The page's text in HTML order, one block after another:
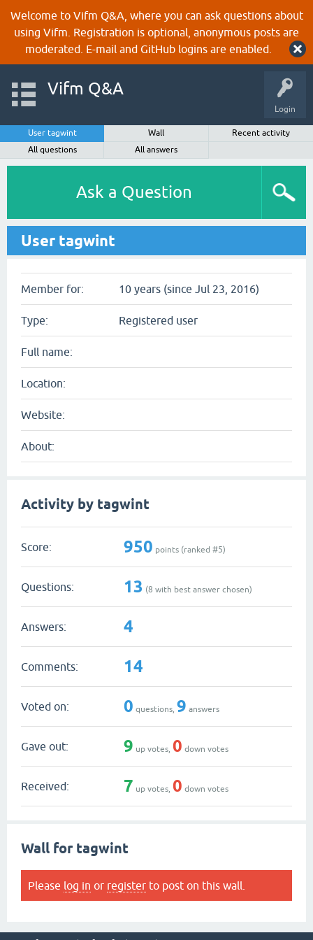
Welcome to Vifm Q&A, where you can ask questions about
using Vifm. Registration is optional, anonymous posts are
moderated. E-mail and GitHub logins are enabled.
Login
Vifm Q&A
User tagwint Wall
Recent activity
All questions
All answers
Ask a Question
User tagwint
Member for: 10 years (since Jul 23, 2016)
Type: Registered user
Full name:
Location:
Website:
About:
Activity by tagwint
Score: 950 points (ranked #5)
Questions: 13 (8 with best answer chosen)
Answers: 4
Comments: 14
Voted on: 0 questions, 9 answers
Gave out: 9 up votes, 0 down votes
Received: 7 up votes, 0 down votes
Wall for tagwint
Please log in or register to post on this wall.